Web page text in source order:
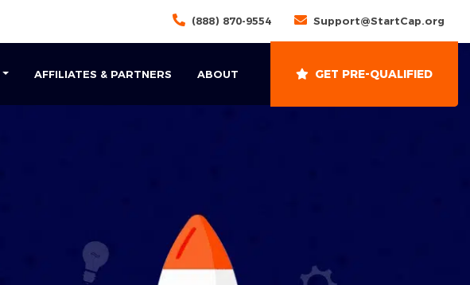
(888) 870-9554 Support@StartCap.org
AFFILIATES & PARTNERS ABOUT GET PRE-QUALIFIED